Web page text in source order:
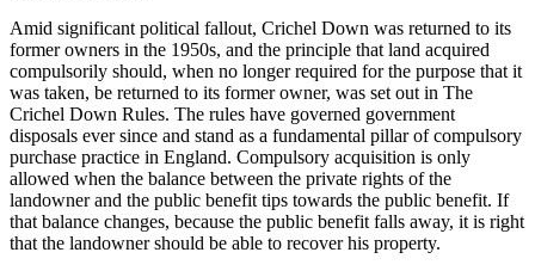
Amid significant political fallout, Crichel Down was returned to its
former owners in the 1950s, and the principle that land acquired
compulsorily should, when no longer required for the purpose that it
was taken, be returned to its former owner, was set out in The
Crichel Down Rules. The rules have governed government
disposals ever since and stand as a fundamental pillar of compulsory
purchase practice in England. Compulsory acquisition is only
allowed when the balance between the private rights of the
landowner and the public benefit tips towards the public benefit. If
that balance changes, because the public benefit falls away, it is right
that the landowner should be able to recover his property.